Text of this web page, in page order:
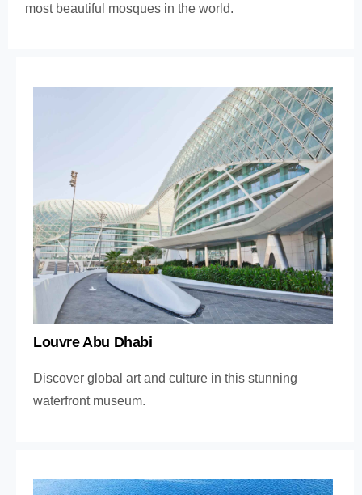
most beautiful mosques in the world.
Louvre Abu Dhabi
Discover global art and culture in this stunning
waterfront museum.